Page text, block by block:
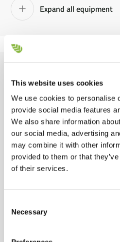
This website uses cookies
We use cookies to personalise
provide social media features
We also share information
our social media, advertising
may combine it with other
provided to them or that
of their services.
Selection
Necessary
Expand all equipment
Integrated Airflow
Standard
Optimized total width